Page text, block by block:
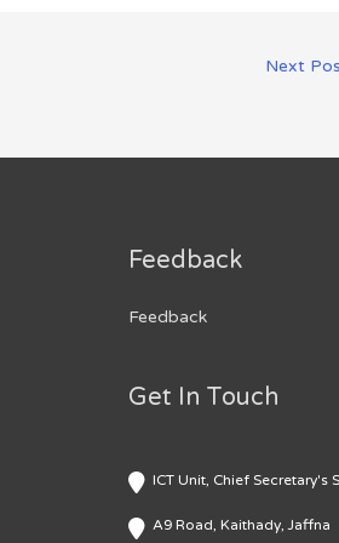
Next
Feedback
Feedback
Get In Touch
ICT Unit, Chief Secretary's
A9 Road, Kaithady, Jaffna